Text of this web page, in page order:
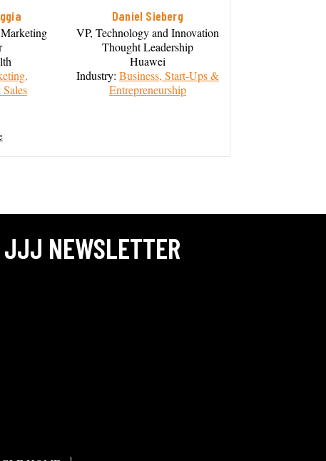
Daniel Sieberg
VP, Technology and Innovation
Thought Leadership
Huawei
Industry: Business, Start-Ups &
Entrepreneurship
NEWSLETTER